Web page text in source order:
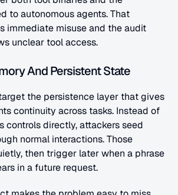
to autonomous agents. That
immediate misuse and the audit
unclear tool access.
And Persistent State
the persistence layer that gives
continuity across tasks. Instead of
controls directly, attackers seed
normal interactions. Those
then trigger later when a phrase
in a future request.